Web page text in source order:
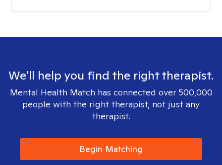
We'll help you find the right therapist.
Mental Health Match has connected over 500,000
people with the right therapist, not just any
therapist.
Begin Matching